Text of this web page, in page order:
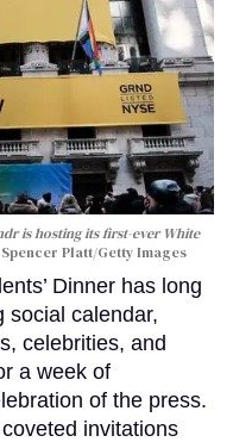
is hosting its first-ever White
Spencer Platt/Getty Images
Dinner has long
social calendar,
celebrities, and
a week of
of the press.
invitations